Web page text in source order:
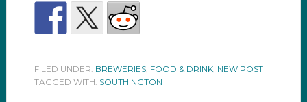
FILED UNDER: BREWERIES, FOOD & DRINK, NEW POST
TAGGED WITH: SOUTHINGTON